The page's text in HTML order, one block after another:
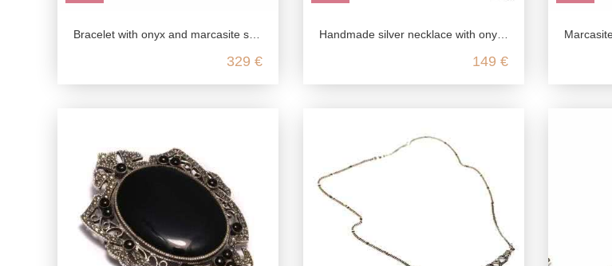
Bracelet with onyx and marcasite stones in 925 Sterling silver
329 €
Handmade silver necklace with onyx & marcasite
149 €
Marcasite